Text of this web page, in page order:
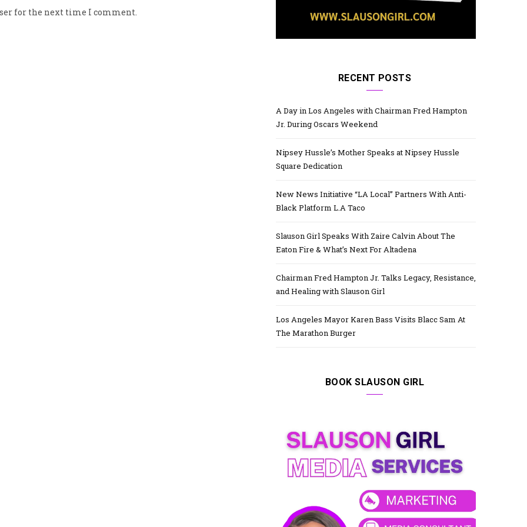
for the next time I comment.
RECENT POSTS
A Day in Los Angeles with Chairman Fred Hampton
Jr. During Oscars Weekend
Nipsey Hussle’s Mother Speaks at Nipsey Hussle
Square Dedication
New News Initiative “LA Local” Partners With Anti-
Black Platform L.A Taco
Slauson Girl Speaks With Zaire Calvin About The
Eaton Fire & What’s Next For Altadena
Chairman Fred Hampton Jr. Talks Legacy, Resistance,
and Healing with Slauson Girl
Los Angeles Mayor Karen Bass Visits Blacc Sam At
The Marathon Burger
BOOK SLAUSON GIRL